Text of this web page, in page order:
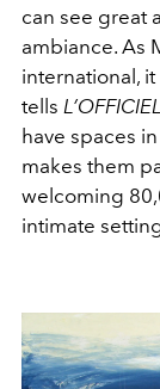
can see great
ambiance. As
international,
tells L’OFFICIEL
have spaces
makes them
welcoming
intimate